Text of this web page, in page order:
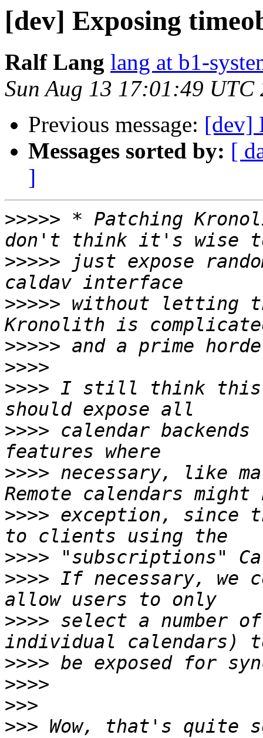
[dev] Exposing
Ralf Lang lang at b1-
Sun Aug 13 17:01:49 UTC
Previous message: [dev]
Messages sorted by: [
]
>>>>> * Patching
>>>>> just expose
>>>>> without letting
>>>>>
>>>>
>>>> I still think this
>>>> calendar
>>>> necessary, like
>>>> exception, since
>>>>
>>>> If necessary, we
>>>> select a number
>>>>
>>>>
>>>
>>> Wow, that's quite